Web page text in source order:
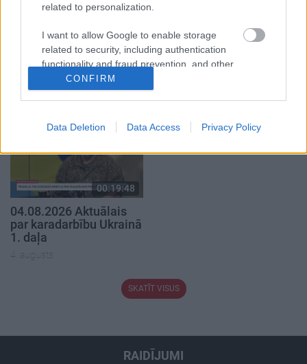
related to personalization.
I want to allow Google to enable storage
related to security, including authentication
functionality and fraud prevention, and other
user protection.
CONFIRM
Data Deletion Data Access Privacy Policy
00:23:04
04.08.2026 Runāsim
atklāti 2. daļa
00:19:14
05.08.2026 Aktuālais
par karadarbību Ukrainā
5. augusts
00:19:48
04.08.2026 Aktuālais
par karadarbību Ukrainā
1. daļa
4. augusts
SKATĪT VISUS
RAIDĪJUMI